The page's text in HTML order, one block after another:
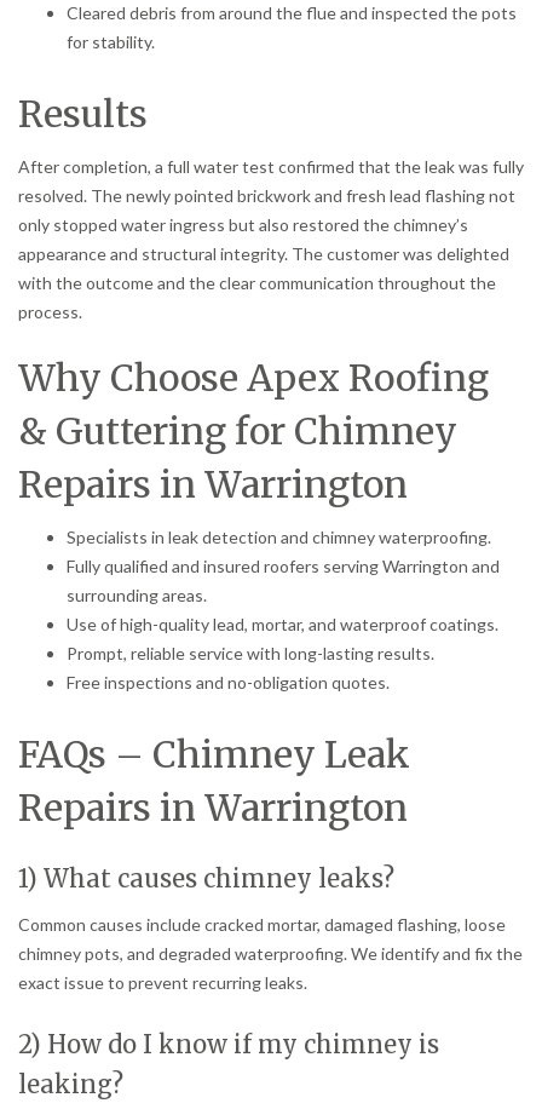
Cleared debris from around the flue and inspected the pots
for stability.
Results
After completion, a full water test confirmed that the leak was fully
resolved. The newly pointed brickwork and fresh lead flashing not
only stopped water ingress but also restored the chimney’s
appearance and structural integrity. The customer was delighted
with the outcome and the clear communication throughout the
process.
Why Choose Apex Roofing
& Guttering for Chimney
Repairs in Warrington
Specialists in leak detection and chimney waterproofing.
Fully qualified and insured roofers serving Warrington and
surrounding areas.
Use of high-quality lead, mortar, and waterproof coatings.
Prompt, reliable service with long-lasting results.
Free inspections and no-obligation quotes.
FAQs – Chimney Leak
Repairs in Warrington
1) What causes chimney leaks?
Common causes include cracked mortar, damaged flashing, loose
chimney pots, and degraded waterproofing. We identify and fix the
exact issue to prevent recurring leaks.
2) How do I know if my chimney is
leaking?